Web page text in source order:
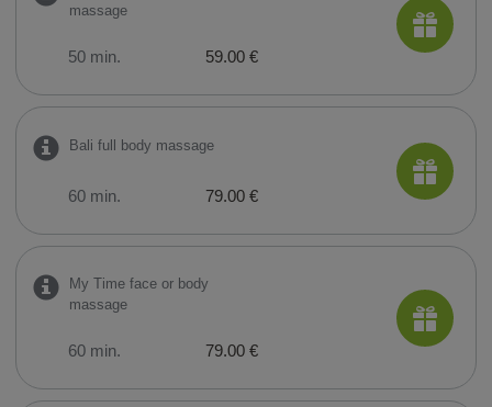
massage
50 min. 59.00 €
Bali full body massage
60 min. 79.00 €
My Time face or body
massage
60 min. 79.00 €